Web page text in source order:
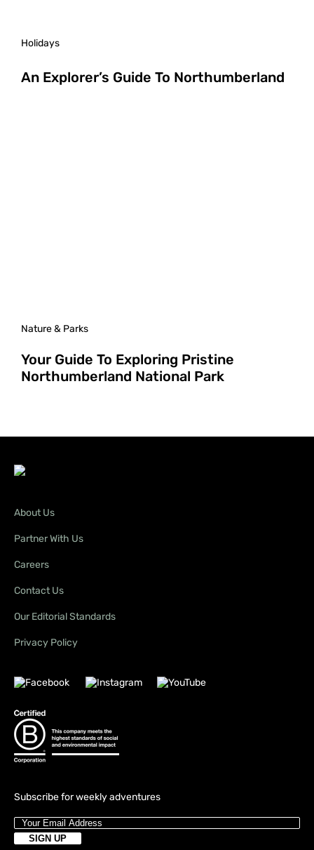
Holidays
An Explorer’s Guide To Northumberland
Nature & Parks
Your Guide To Exploring Pristine
Northumberland National Park
Subscribe for weekly adventures
About Us
Partner With Us
Careers
Contact Us
Our Editorial Standards
Privacy Policy